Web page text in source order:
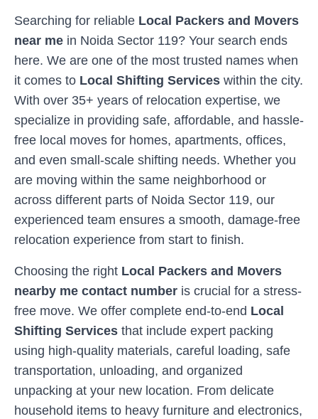
Searching for reliable Local Packers and Movers
near me in Noida Sector 119? Your search ends
here. We are one of the most trusted names when
it comes to Local Shifting Services within the city.
With over 35+ years of relocation expertise, we
specialize in providing safe, affordable, and hassle-
free local moves for homes, apartments, offices,
and even small-scale shifting needs. Whether you
are moving within the same neighborhood or
across different parts of Noida Sector 119, our
experienced team ensures a smooth, damage-free
relocation experience from start to finish.
Choosing the right Local Packers and Movers
nearby me contact number is crucial for a stress-
free move. We offer complete end-to-end Local
Shifting Services that include expert packing
using high-quality materials, careful loading, safe
transportation, unloading, and organized
unpacking at your new location. From delicate
household items to heavy furniture and electronics,